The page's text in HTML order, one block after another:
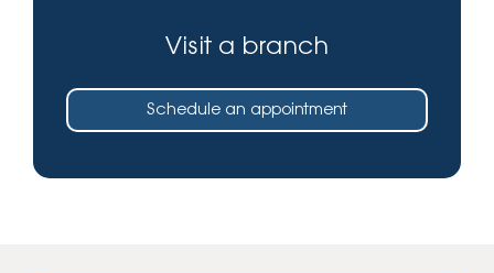
Visit a branch
Schedule an appointment